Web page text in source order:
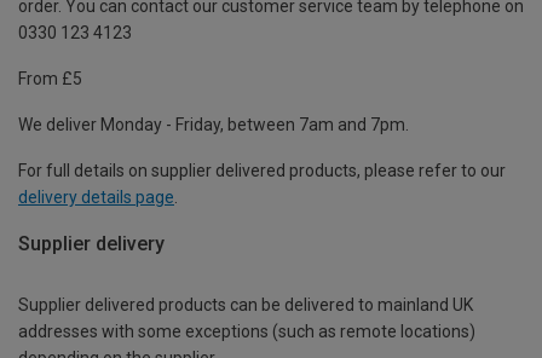
order. You can contact our customer service team by telephone on
0330 123 4123
From £5
We deliver Monday - Friday, between 7am and 7pm.
For full details on supplier delivered products, please refer to our
delivery details page.
Supplier delivery
Supplier delivered products can be delivered to mainland UK
addresses with some exceptions (such as remote locations)